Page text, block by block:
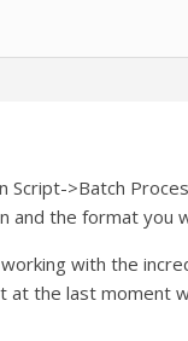
Script->Batch
and the format
with the
at the last moment